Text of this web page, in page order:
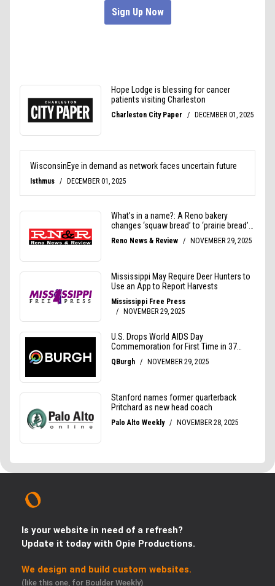
Is your website in need of a refresh?
Update it today with Opie Productions.
We design and build custom websites.
(like this one, for Boulder Weekly)